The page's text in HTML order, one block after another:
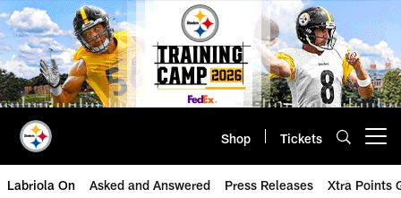
Skip
to
main
content
Shop Tickets
Labriola On Asked and Answered Press Releases Xtra Points